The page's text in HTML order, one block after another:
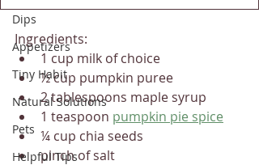
Dips
Appetizers
Tiny Habit
Natural Solutions
Pets
Helpful Tips
Ingredients:
1 cup milk of choice
½ cup pumpkin puree
2 tablespoons maple syrup
1 teaspoon pumpkin pie spice
¼ cup chia seeds
pinch of salt